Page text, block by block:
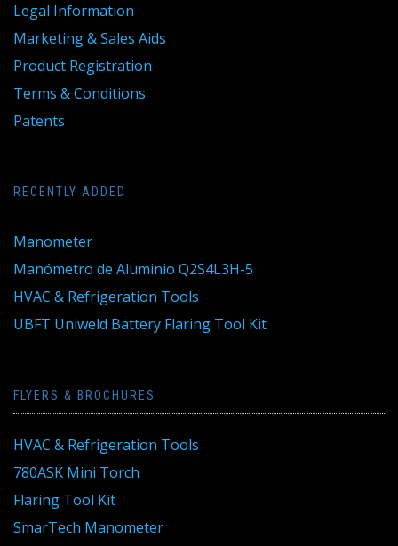
Legal Information
Marketing & Sales Aids
Product Registration
Terms & Conditions
Patents
RECENTLY ADDED
Manometer
Manómetro de Aluminio Q2S4L3H-5
HVAC & Refrigeration Tools
UBFT Uniweld Battery Flaring Tool Kit
FLYERS & BROCHURES
HVAC & Refrigeration Tools
780ASK Mini Torch
Flaring Tool Kit
SmarTech Manometer